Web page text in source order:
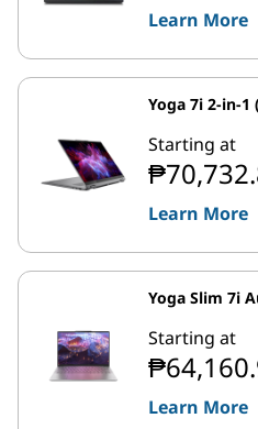
Learn More
Yoga 7i 2-in-1
Starting at
Learn More
Yoga Slim 7i
Starting at
Learn More